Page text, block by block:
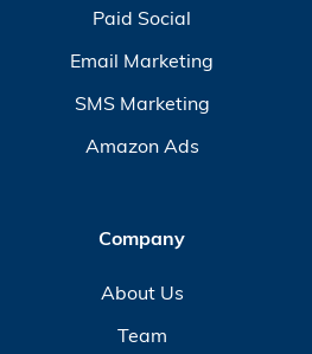
Paid Social
Email Marketing
SMS Marketing
Amazon Ads
Company
About Us
Team